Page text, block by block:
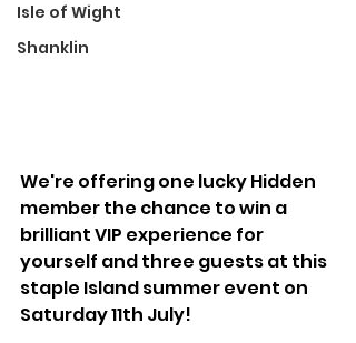
Isle of Wight
Shanklin
We're offering one lucky Hidden
member the chance to win a
brilliant VIP experience for
yourself and three guests at this
staple Island summer event on
Saturday 11th July!